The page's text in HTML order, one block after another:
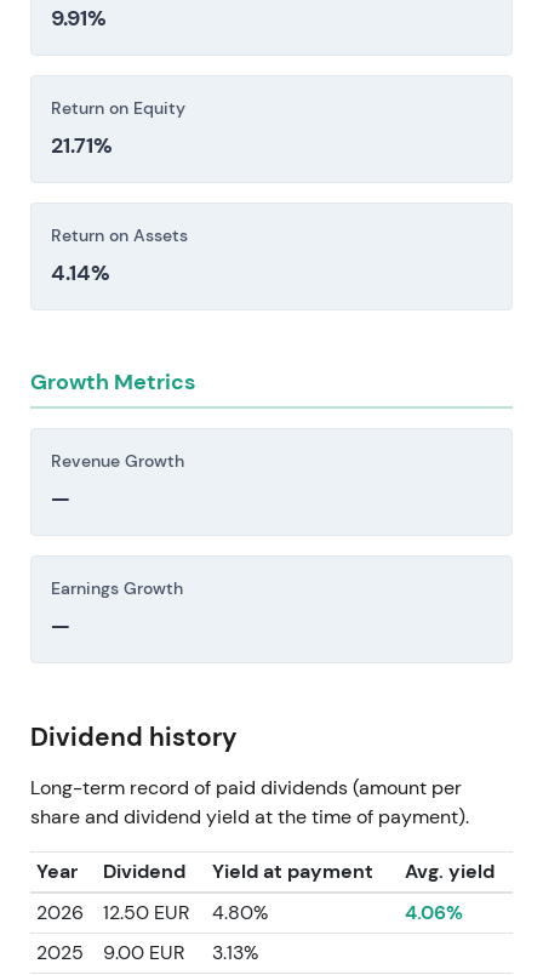
9.91%
Return on Equity
21.71%
Return on Assets
4.14%
Growth Metrics
Revenue Growth
—
Earnings Growth
—
Dividend history
Long-term record of paid dividends (amount per
share and dividend yield at the time of payment).
Year Dividend Yield at payment
Avg. yield
2026
12.50 EUR 4.80%
4.06%
2025
9.00 EUR
3.13%